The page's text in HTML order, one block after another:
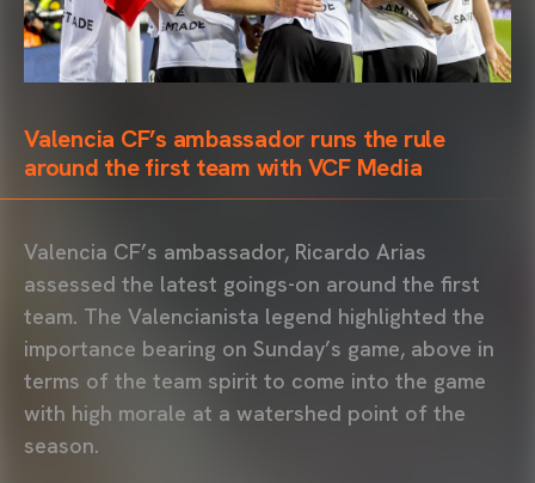
Valencia CF’s ambassador runs the rule
around the first team with VCF Media
Valencia CF’s ambassador, Ricardo Arias
assessed the latest goings-on around the first
team. The Valencianista legend highlighted the
importance bearing on Sunday’s game, above in
terms of the team spirit to come into the game
with high morale at a watershed point of the
season.